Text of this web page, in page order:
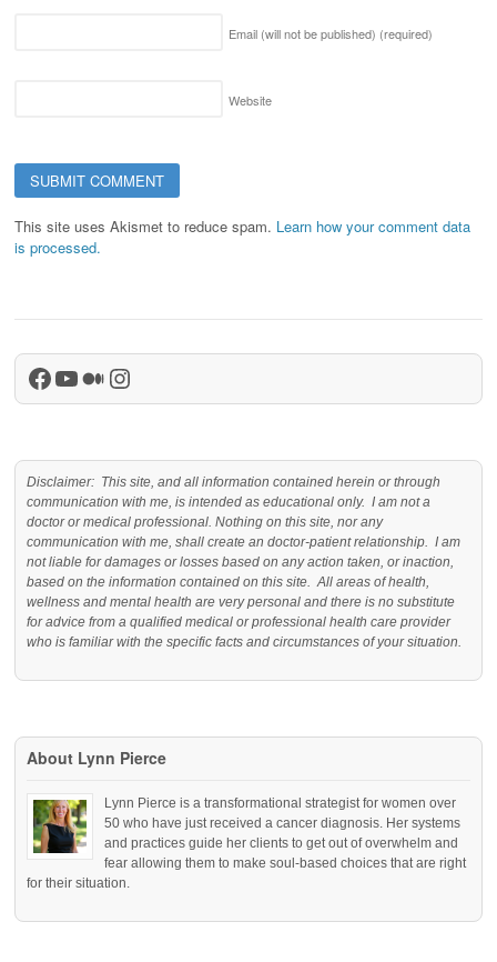
Email (will not be published) (required)
Website
This site uses Akismet to reduce spam. Learn how your comment data
is processed.
Facebook
YouTube
Medium
Instagram
Disclaimer: This site, and all information contained herein or through
communication with me, is intended as educational only. I am not a
doctor or medical professional. Nothing on this site, nor any
communication with me, shall create an doctor-patient relationship. I am
not liable for damages or losses based on any action taken, or inaction,
based on the information contained on this site. All areas of health,
wellness and mental health are very personal and there is no substitute
for advice from a qualified medical or professional health care provider
who is familiar with the specific facts and circumstances of your situation.
About Lynn Pierce
Lynn Pierce is a transformational strategist for women over
50 who have just received a cancer diagnosis. Her systems
and practices guide her clients to get out of overwhelm and
fear allowing them to make soul-based choices that are right
for their situation.